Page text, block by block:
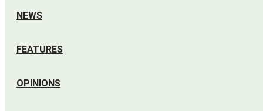
NEWS
FEATURES
OPINIONS